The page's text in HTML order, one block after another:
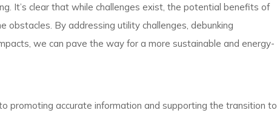
It’s clear that while challenges exist, the potential benefits of
By addressing utility challenges, debunking
we can pave the way for a more sustainable and energy-
promoting accurate information and supporting the transition to